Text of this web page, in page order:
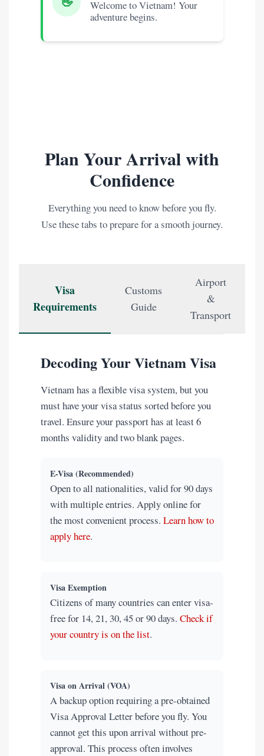
Welcome to Vietnam! Your
adventure begins.
Plan Your Arrival with
Confidence
Everything you need to know before you fly.
Use these tabs to prepare for a smooth journey.
Visa
Requirements
Customs
Guide
Airport
&
Transport
Decoding Your Vietnam Visa
Vietnam has a flexible visa system, but you
must have your visa status sorted before you
travel. Ensure your passport has at least 6
months validity and two blank pages.
E-Visa (Recommended)
Open to all nationalities, valid for 90 days
with multiple entries. Apply online for
the most convenient process. Learn how to
apply here.
Visa Exemption
Citizens of many countries can enter visa-
free for 14, 21, 30, 45 or 90 days. Check if
your country is on the list.
Visa on Arrival (VOA)
A backup option requiring a pre-obtained
Visa Approval Letter before you fly. You
cannot get this upon arrival without pre-
approval. This process often involves